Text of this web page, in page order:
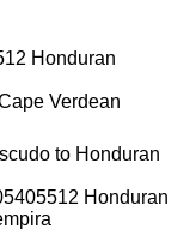
Honduran
Verdean
to Honduran
Honduran